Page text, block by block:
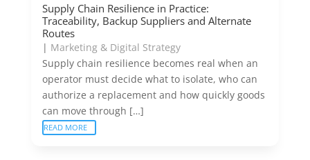
Supply Chain Resilience in Practice:
Traceability, Backup Suppliers and Alternate
Routes
| Marketing & Digital Strategy
Supply chain resilience becomes real when an
operator must decide what to isolate, who can
authorize a replacement and how quickly goods
can move through […]
READ MORE